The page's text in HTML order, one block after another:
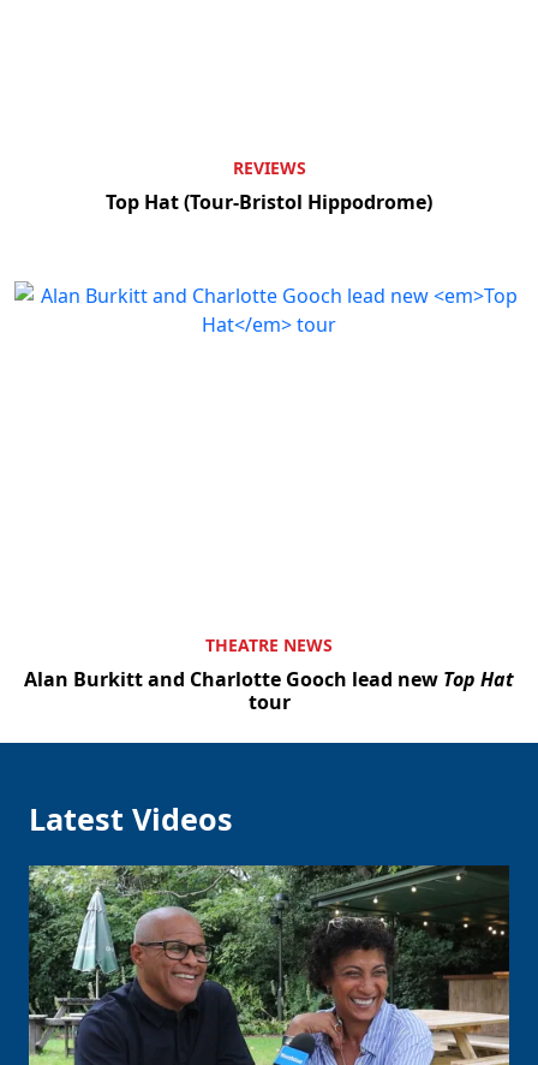
REVIEWS
Top Hat (Tour-Bristol Hippodrome)
THEATRE NEWS
Alan Burkitt and Charlotte Gooch lead new Top Hat
tour
Latest Videos